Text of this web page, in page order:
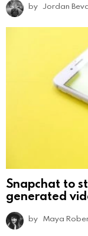
by Jordan
Snapchat to
generated
by Maya